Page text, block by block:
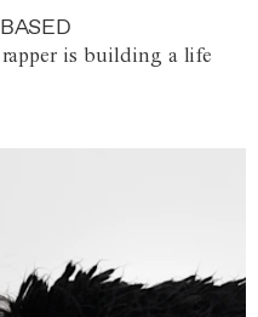
is building a life